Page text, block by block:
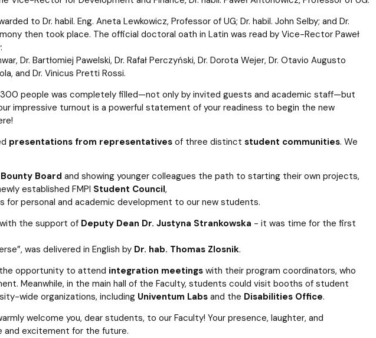
to Dr. habil. Eng. Aneta Lewkowicz, Professor of UG; Dr. habil. John Selby; and Dr.
then took place. The official doctoral oath in Latin was read by Vice-Rector Paweł
Dr. Bartłomiej Pawelski, Dr. Rafał Perczyński, Dr. Dorota Wejer, Dr. Otavio Augusto
and Dr. Vinicus Pretti Rossi.
people was completely filled—not only by invited guests and academic staff—but
impressive turnout is a powerful statement of your readiness to begin the new
presentations from representativesof three distinct student communities. We
Board and showing younger colleagues the path to starting their own projects,
established FMPI Student Council,
for personal and academic development to our new students.
the support of Deputy Dean Dr. Justyna Strankowska - it was time for the first
was delivered in English by Dr. hab. Thomas Zlosnik.
opportunity to attend integration meetingswith their program coordinators, who
Meanwhile, in the main hall of the Faculty, students could visit booths of student
wide organizations, including Univentum Labsand the Disabilities Office.
welcome you, dear students, to our Faculty! Your presence, laughter, and
and excitement for the future.